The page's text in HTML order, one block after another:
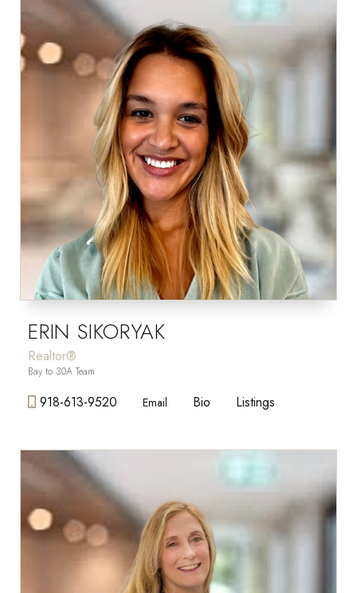
ERIN SIKORYAK
Realtor®
Bay to 30A Team
918-613-9520 Email Bio Listings